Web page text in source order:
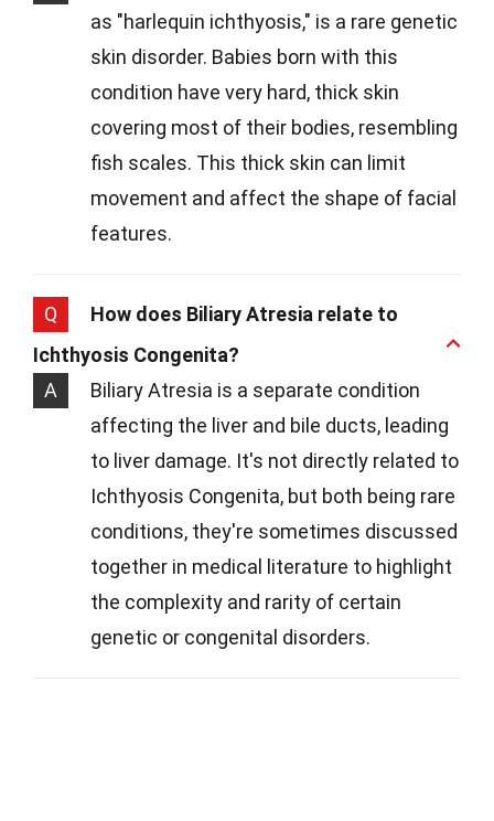
as "harlequin ichthyosis," is a rare genetic
skin disorder. Babies born with this
condition have very hard, thick skin
covering most of their bodies, resembling
fish scales. This thick skin can limit
movement and affect the shape of facial
features.
Q
How does Biliary Atresia relate to
Ichthyosis Congenita?
A
Biliary Atresia is a separate condition
affecting the liver and bile ducts, leading
to liver damage. It's not directly related to
Ichthyosis Congenita, but both being rare
conditions, they're sometimes discussed
together in medical literature to highlight
the complexity and rarity of certain
genetic or congenital disorders.